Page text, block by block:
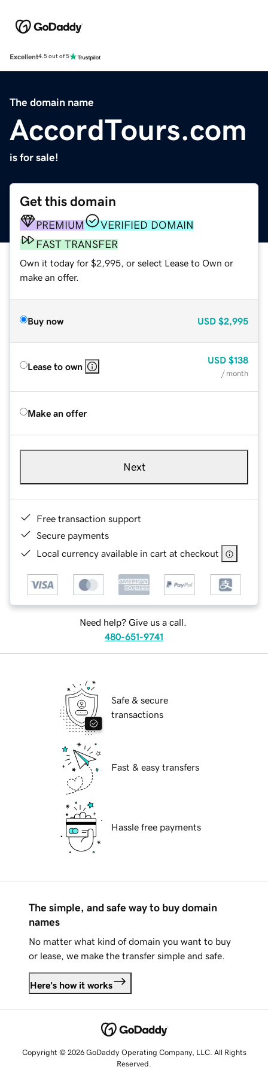
Excellent4.5 out of 5
The domain name
AccordTours.com
is for sale!
Get this domain
PREMIUM
VERIFIED DOMAIN
FAST TRANSFER
Own it today for $2,995, or select Lease to Own or
make an offer.
Buy now USD $2,995
Lease to own
USD $138
/ month
Make an offer
Next
Free transaction support
Secure payments
Local currency available in cart at checkout
Need help? Give us a call.
480-651-9741
Safe & secure
transactions
Fast & easy transfers
Hassle free payments
The simple, and safe way to buy domain
names
No matter what kind of domain you want to buy
or lease, we make the transfer simple and safe.
Here's how it works
Copyright © 2026 GoDaddy Operating Company, LLC. All Rights
Reserved.